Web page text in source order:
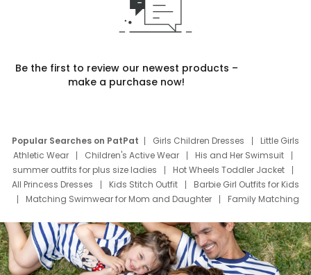
Be the first to review our newest products –
make a purchase now!
Popular Searches on PatPat Girls Children Dresses
Little Girls
Athletic Wear
Children's Active Wear
His and Her Swimsuit
summer outfits for plus size ladies
Hot Wheels Toddler Jacket
All Princess Dresses
Kids Stitch Outfit
Barbie Girl Outfits for Kids
Matching Swimwear for Mom and Daughter
Family Matching
Deals
Father Son Thanksgiving Shirts
Dress Set for Family
Mom Mini Dress
Black Father T Shirts
Stitch Clothing Girls
Elsa Frozen Dresses
Cruise Oitfits